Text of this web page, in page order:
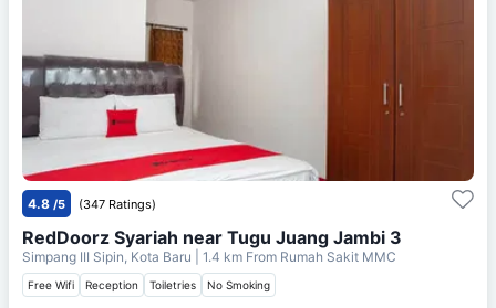
4.8 /5 (347 Ratings)
RedDoorz Syariah near Tugu Juang Jambi 3
Simpang III Sipin, Kota Baru | 1.4 km From Rumah Sakit MMC
Free Wifi Reception Toiletries No Smoking